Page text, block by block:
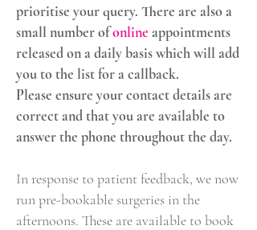
prioritise your query. There are also a
small number ofonline appointments
released on a daily basis which will add
you to the list for a callback.
Please ensure your contact details are
correct and that you are available to
answer the phone throughout the day.
In response to patient feedback, we now
run pre-bookable surgeries in the
afternoons. These are available to book